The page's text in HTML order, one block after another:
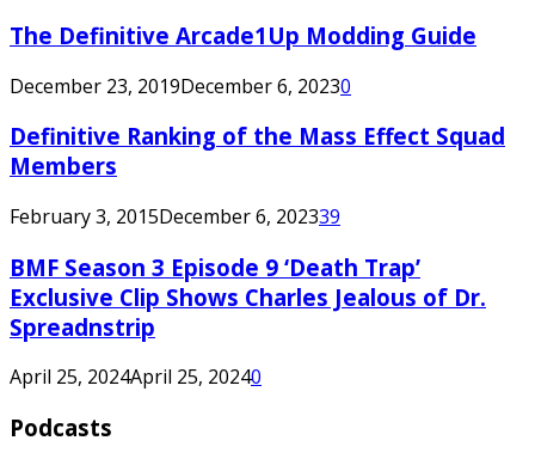
The Definitive Arcade1Up Modding Guide
December 23, 2019December 6, 20230
Definitive Ranking of the Mass Effect Squad
Members
February 3, 2015December 6, 202339
BMF Season 3 Episode 9 ‘Death Trap’
Exclusive Clip Shows Charles Jealous of Dr.
Spreadnstrip
April 25, 2024April 25, 20240
Podcasts